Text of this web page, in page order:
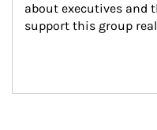
about executives and
support this group